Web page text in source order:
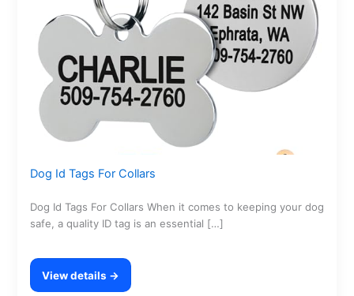
Dog Id Tags For Collars
Dog Id Tags For Collars When it comes to keeping your dog
safe, a quality ID tag is an essential […]
View details →